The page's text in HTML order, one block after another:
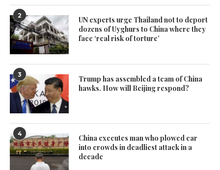
2
UN experts urge Thailand not to deport
dozens of Uyghurs to China where they
face ‘real risk of torture’
3
Trump has assembled a team of China
hawks. How will Beijing respond?
4
China executes man who plowed car
into crowds in deadliest attack in a
decade